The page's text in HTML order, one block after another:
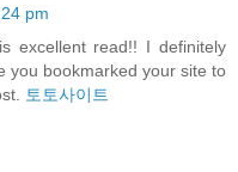
pm
excellent read!! I definitely
you bookmarked your site to
토토사이트